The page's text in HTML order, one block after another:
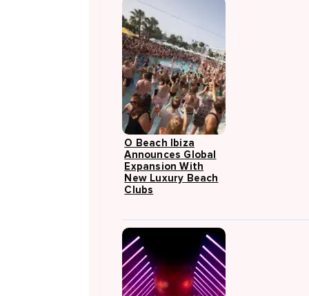
O Beach Ibiza
Announces Global
Expansion With
New Luxury Beach
Clubs